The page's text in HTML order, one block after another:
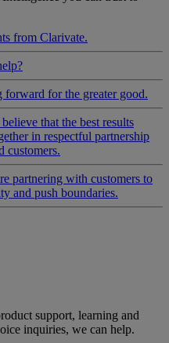
from Clarivate.
forward for the greater good.
that the best results
in respectful partnership
customers.
partnering with customers to
and push boundaries.
support, learning and
inquiries, we can help.